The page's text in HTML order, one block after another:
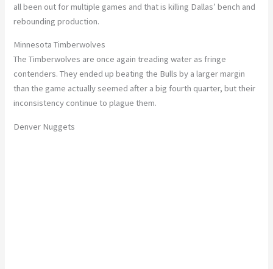
all been out for multiple games and that is killing Dallas’ bench and
rebounding production.
Minnesota Timberwolves
The Timberwolves are once again treading water as fringe
contenders.They ended up beating the Bulls by alargermargin
than the game actuallyseemed after a big fourth quarter, but their
inconsistency continue to plague them.
Denver Nuggets